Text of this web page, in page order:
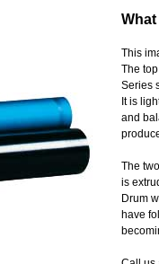
This
The top
Series
It is
and
The
is
Drum
have